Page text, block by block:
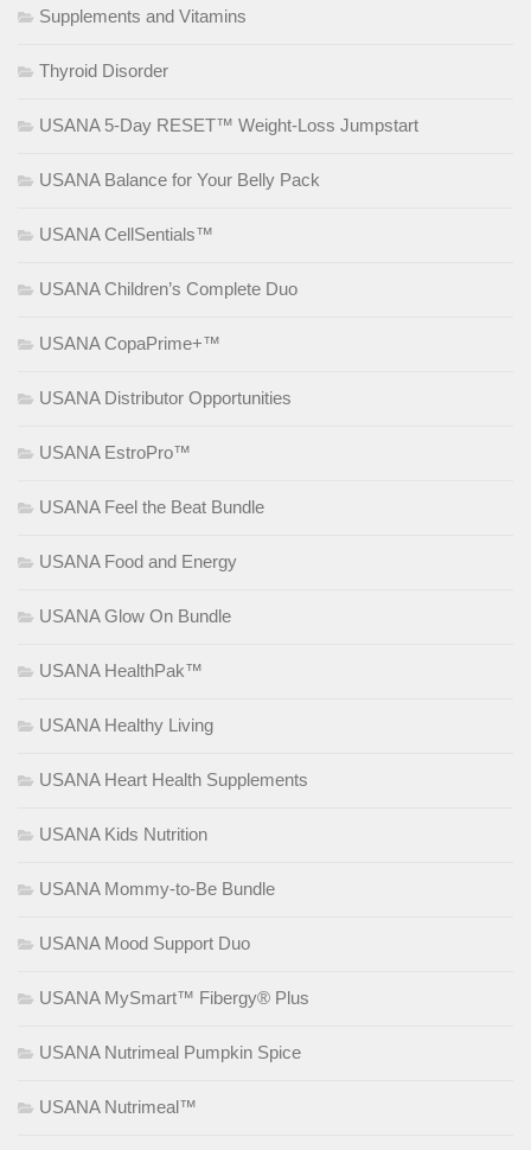
Supplements and Vitamins
Thyroid Disorder
USANA 5-Day RESET™ Weight-Loss Jumpstart
USANA Balance for Your Belly Pack
USANA CellSentials™
USANA Children’s Complete Duo
USANA CopaPrime+™
USANA Distributor Opportunities
USANA EstroPro™
USANA Feel the Beat Bundle
USANA Food and Energy
USANA Glow On Bundle
USANA HealthPak™
USANA Healthy Living
USANA Heart Health Supplements
USANA Kids Nutrition
USANA Mommy-to-Be Bundle
USANA Mood Support Duo
USANA MySmart™ Fibergy® Plus
USANA Nutrimeal Pumpkin Spice
USANA Nutrimeal™